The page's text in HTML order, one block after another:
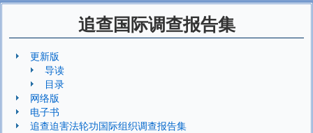
追查国际调查报告集
更新版
导读
目录
网络版
电子书
追查迫害法轮功国际组织调查报告集